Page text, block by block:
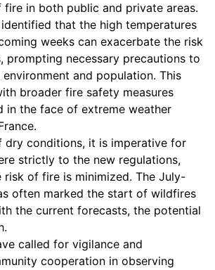
fire in both public and private areas.
that the high temperatures
weeks can exacerbate the risk
prompting necessary precautions to
and population. This
broader fire safety measures
in the face of extreme weather
dry conditions, it is imperative for
strictly to the new regulations,
risk of fire is minimized. The July-
often marked the start of wildfires
the current forecasts, the potential
called for vigilance and
cooperation in observing